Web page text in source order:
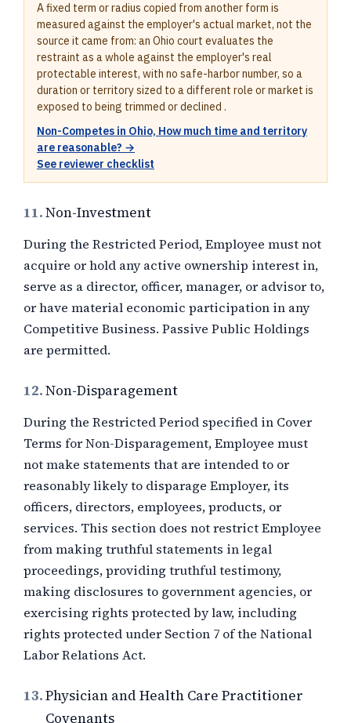
A fixed term or radius copied from another form is
measured against the employer's actual market, not the
source it came from: an Ohio court evaluates the
restraint as a whole against the employer's real
protectable interest, with no safe-harbor number, so a
duration or territory sized to a different role or market is
exposed to being trimmed or declined .
Non-Competes in Ohio, How much time and territory
are reasonable? →
See reviewer checklist
11.Non-Investment
During the Restricted Period, Employee must not
acquire or hold any active ownership interest in,
serve as a director, officer, manager, or advisor to,
or have material economic participation in any
Competitive Business. Passive Public Holdings
are permitted.
12.Non-Disparagement
During the Restricted Period specified in Cover
Terms for Non-Disparagement, Employee must
not make statements that are intended to or
reasonably likely to disparage Employer, its
officers, directors, employees, products, or
services. This section does not restrict Employee
from making truthful statements in legal
proceedings, providing truthful testimony,
making disclosures to government agencies, or
exercising rights protected by law, including
rights protected under Section 7 of the National
Labor Relations Act.
13.Physician and Health Care Practitioner
Covenants